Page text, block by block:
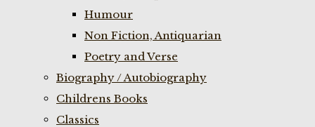
Humour
Non Fiction, Antiquarian
Poetry and Verse
Biography / Autobiography
Childrens Books
Classics